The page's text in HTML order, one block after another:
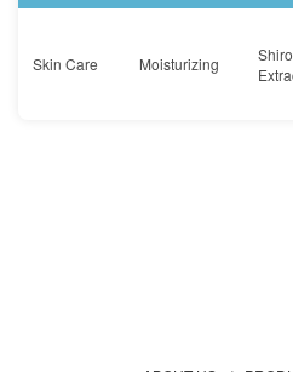
Skin Care Moisturizing